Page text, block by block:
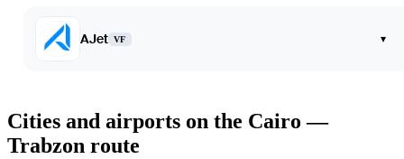
AJet VF ▾
Cities and airports on the Cairo —
Trabzon route